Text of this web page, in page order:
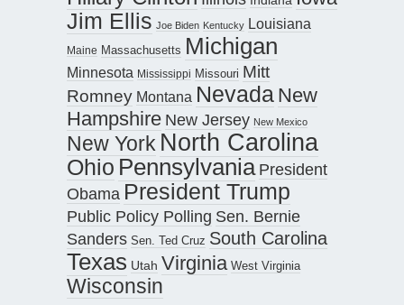
Jim Ellis Joe Biden Kentucky Louisiana
Maine Massachusetts Michigan
Minnesota Mississippi Missouri Mitt
Romney Montana Nevada New
Hampshire New Jersey New Mexico
New York North Carolina
Ohio Pennsylvania President
Obama President Trump
Public Policy Polling Sen. Bernie
Sanders Sen. Ted Cruz South Carolina
Texas Utah Virginia West Virginia
Wisconsin